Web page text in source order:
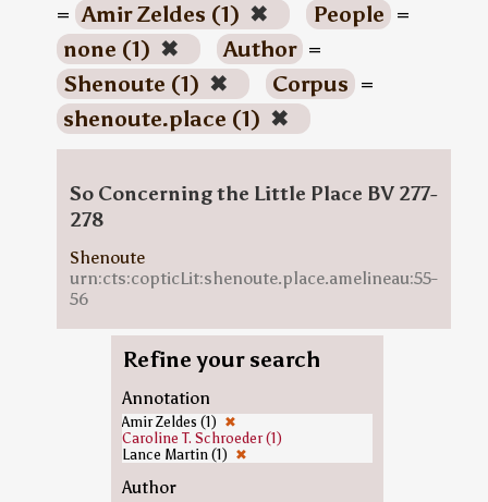
= Amir Zeldes (1) ✖ People =
none (1) ✖ Author =
Shenoute (1) ✖ Corpus =
shenoute.place (1) ✖
So Concerning the Little Place BV 277-
278
Shenoute
urn:cts:copticLit:shenoute.place.amelineau:55-
56
Refine your search
Annotation
Amir Zeldes (1) ✖
Caroline T. Schroeder (1)
Lance Martin (1) ✖
Author